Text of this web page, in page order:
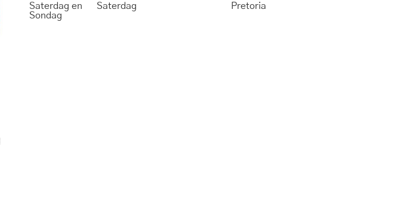
Saterdag en
Sondag
Saterdag
Pretoria